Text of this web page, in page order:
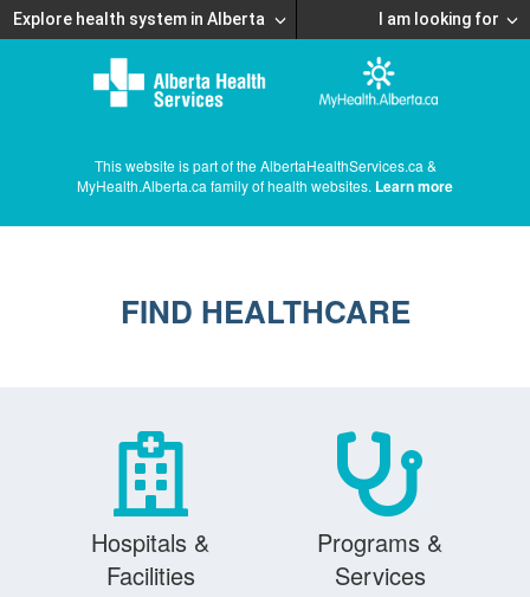
Explore health system in Alberta I am looking for
This website is part of the AlbertaHealthServices.ca &
MyHealth.Alberta.ca family of health websites. Learn more
FIND HEALTHCARE
Hospitals &
Facilities
Programs &
Services